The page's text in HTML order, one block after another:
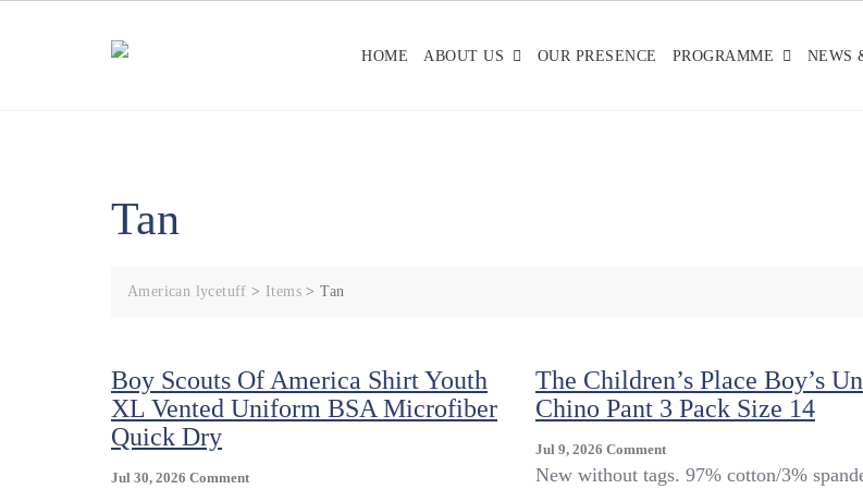
HOME ABOUT US OUR PRESENCE PROGRAMME NEWS
Tan
American lycetuff > Items >Tan
Boy Scouts Of America Shirt Youth
XL Vented Uniform BSA Microfiber
Quick Dry
Jul 30, 2026 CommentOn
The Children’s Place Boy’s
Chino Pant 3 Pack Size 14
Jul 9, 2026 CommentOn
The
New without tags. 97% cotton/3%